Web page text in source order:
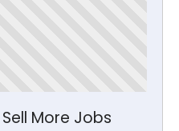
More Jobs